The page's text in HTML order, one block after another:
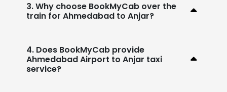
3. Why choose BookMyCab over the
train for Ahmedabad to Anjar?
4. Does BookMyCab provide
Ahmedabad Airport to Anjar taxi
service?